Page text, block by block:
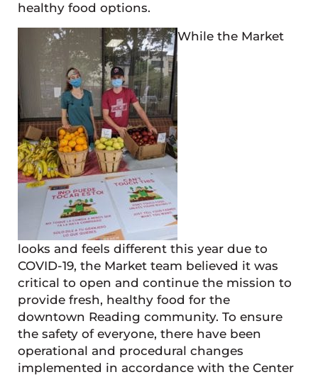
healthy food options.
While the Market
looks and feels different this year due to
COVID-19, the Market team believed it was
critical to open and continue the mission to
provide fresh, healthy food for the
downtown Reading community. To ensure
the safety of everyone, there have been
operational and procedural changes
implemented in accordance with the Center